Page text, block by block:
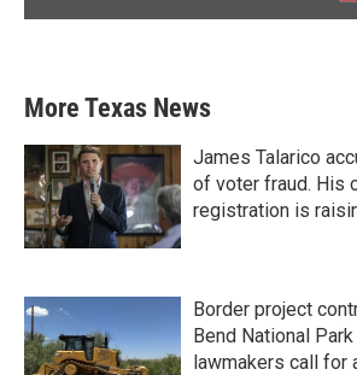
More Texas News
James Talarico
of voter fraud. His
registration is
Border project
Bend National
lawmakers call for